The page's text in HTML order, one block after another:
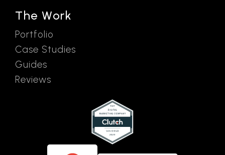
The Work
Portfolio
Case Studies
Guides
Reviews